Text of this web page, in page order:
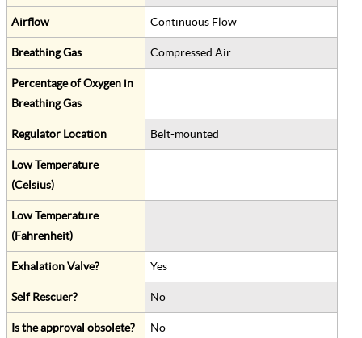
Airflow Continuous Flow
Breathing Gas Compressed Air
Percentage of Oxygen in
Breathing Gas
Regulator Location Belt-mounted
Low Temperature
(Celsius)
Low Temperature
(Fahrenheit)
Exhalation Valve? Yes
Self Rescuer? No
Is the approval obsolete? No